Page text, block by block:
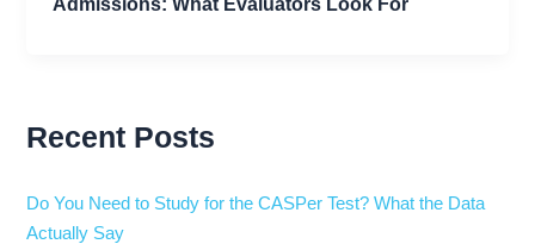
Recent Posts
Do You Need to Study for the CASPer Test? What the Data
Actually Say